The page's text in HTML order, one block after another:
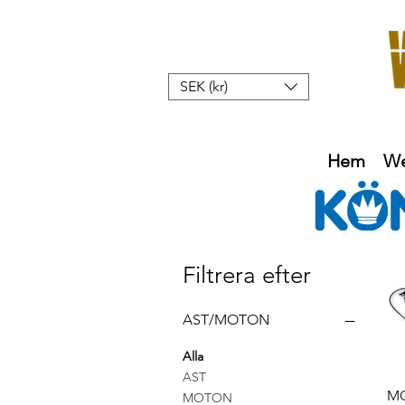
SEK (kr)
Hem
Filtrera efter
AST/MOTON
Alla
AST
MOTON